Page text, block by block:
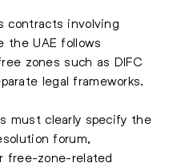
contracts involving
the UAE follows
zones such as DIFC
legal frameworks.
must clearly specify the
forum,
free-zone-related